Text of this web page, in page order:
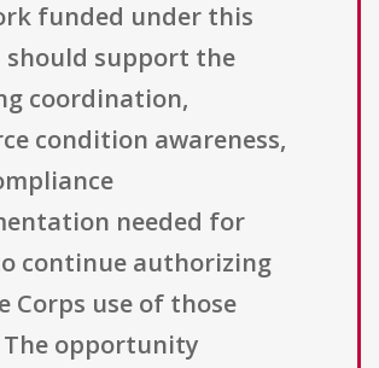
funded under this
should support the
coordination,
condition awareness,
needed for
continue authorizing
Corps use of those
The opportunity